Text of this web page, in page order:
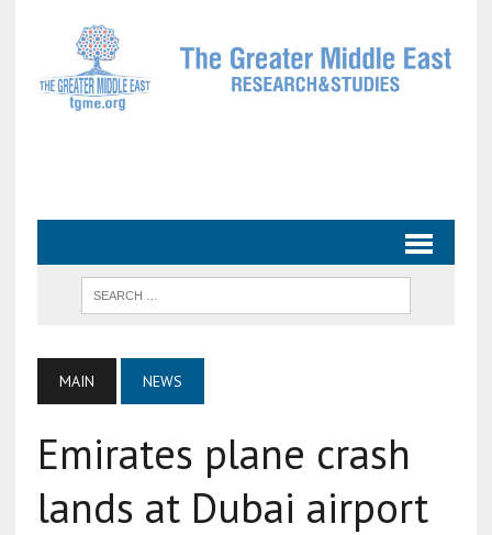
MAIN NEWS
Emirates plane crash
lands at Dubai airport